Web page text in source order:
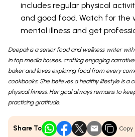
includes regular physical
and good food. Watch for the
mental illness and get
Deepali is a senior food and wellness writer
in top media houses, crafting engaging
baker and loves exploring food from every
cookbooks. She believes a healthy lifestyle is a
physical fitness. Her goal always remains to
practicing gratitude.
Share To Copy